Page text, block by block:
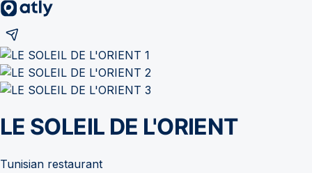
LE SOLEIL DE L'ORIENT
Tunisian restaurant